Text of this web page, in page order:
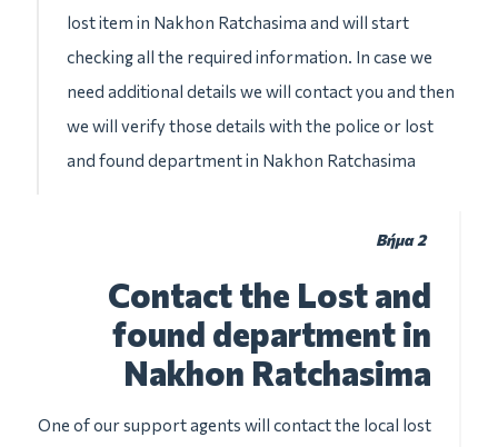
lost item in Nakhon Ratchasima and will start
checking all the required information. In case we
need additional details we will contact you and then
we will verify those details with the police or lost
and found department in Nakhon Ratchasima
Βήμα 2
Contact the Lost and
found department in
Nakhon Ratchasima
One of our support agents will contact the local lost